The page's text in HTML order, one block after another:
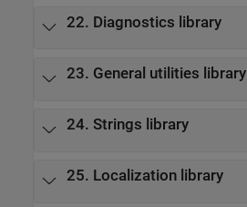
22. Diagnostics library
23. General utilities library
24. Strings library
25. Localization library